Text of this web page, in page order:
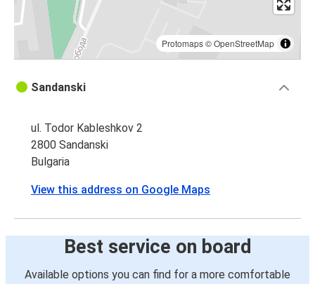
Protomaps©OpenStreetMap
Sandanski
ul. Todor Kableshkov 2
2800 Sandanski
Bulgaria
View this address on Google Maps
Best service on board
Available options you can find for a more comfortable